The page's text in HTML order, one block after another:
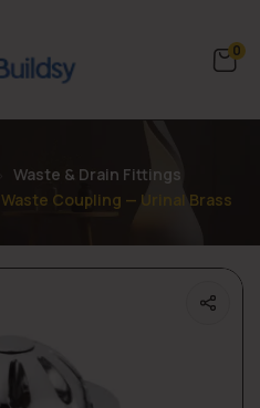
0
Waste & Drain Fittings
Waste Coupling — Urinal Brass